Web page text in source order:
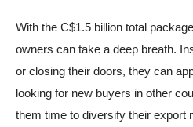
With the C$1.5 billion total
owners can take a deep breath.
or closing their doors, they can
looking for new buyers in other
them time to diversify their export